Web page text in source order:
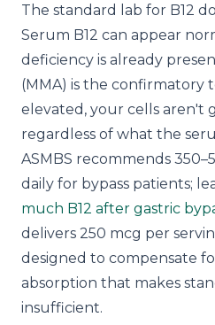
The standard lab for B12
Serum B12 can appear
deficiency is already
(MMA) is the confirmatory
elevated, your cells aren't
regardless of what the
ASMBS recommends
daily for bypass patients;
much B12 after gastric
delivers 250 mcg per
designed to compensate
absorption that makes
insufficient.